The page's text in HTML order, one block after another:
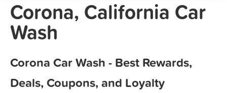
Marketing Tips
Corona, California Car
Wash
Corona Car Wash - Best Rewards,
Deals, Coupons, and Loyalty